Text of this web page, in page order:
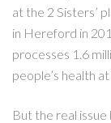
at the 2 Sisters’
in Hereford in
processes 1.6
people’s health
But the real